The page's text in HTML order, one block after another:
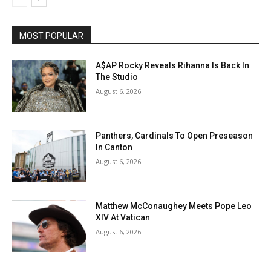
MOST POPULAR
A$AP Rocky Reveals Rihanna Is Back In
The Studio
August 6, 2026
Panthers, Cardinals To Open Preseason
In Canton
August 6, 2026
Matthew McConaughey Meets Pope Leo
XIV At Vatican
August 6, 2026